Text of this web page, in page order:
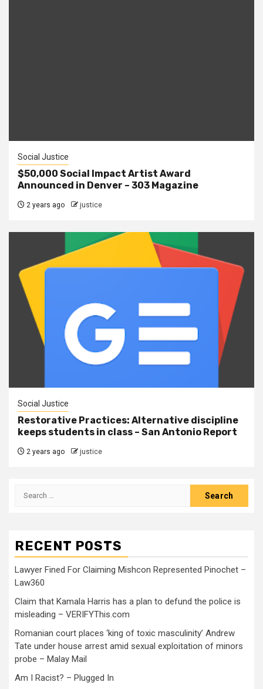
Social Justice
$50,000 Social Impact Artist Award
Announced in Denver – 303 Magazine
2 years ago justice
Social Justice
Restorative Practices: Alternative discipline
keeps students in class – San Antonio Report
2 years ago justice
RECENT POSTS
Lawyer Fined For Claiming Mishcon Represented Pinochet –
Law360
Claim that Kamala Harris has a plan to defund the police is
misleading – VERIFYThis.com
Romanian court places ‘king of toxic masculinity’ Andrew
Tate under house arrest amid sexual exploitation of minors
probe – Malay Mail
Am I Racist? – Plugged In